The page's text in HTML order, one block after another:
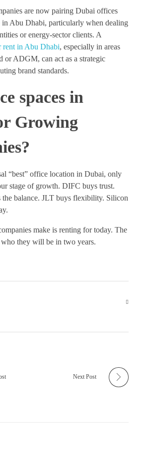
are now pairing Dubai offices
in Abu Dhabi, particularly when dealing
or energy-sector clients. A
rent in Abu Dhabi, especially in areas
or ADGM, can act as a strategic
brand standards.
spaces in
Growing
“best” office location in Dubai, only
stage of growth. DIFC buys trust.
the balance. JLT buys flexibility. Silicon
make is renting for today. The
who they will be in two years.
Next Post